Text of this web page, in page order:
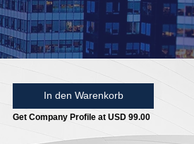
In den Warenkorb
Get Company Profile at USD 99.00